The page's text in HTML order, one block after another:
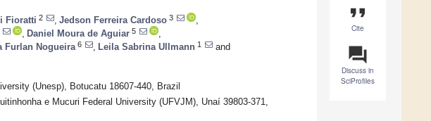
format_quote
Cite
question_answer
Discuss in
SciProfiles
Fioratti 2 Jedson Ferreira Cardoso 3
Daniel Moura de Aguiar 5
Furlan Nogueira 6 Leila Sabrina Ullmann 1
and
(Unesp), Botucatu 18607-440, Brazil
e Mucuri Federal University (UFVJM), Unaí 39803-371,